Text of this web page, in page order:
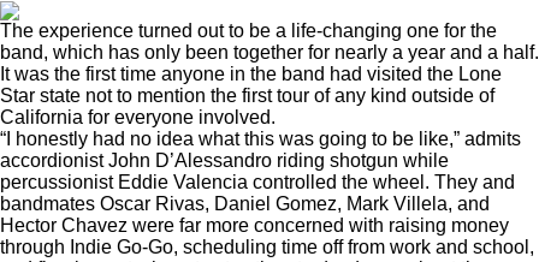
The experience turned out to be a life-changing one for the
band, which has only been together for nearly a year and a half.
It was the first time anyone in the band had visited the Lone
Star state not to mention the first tour of any kind outside of
California for everyone involved.
“I honestly had no idea what this was going to be like,” admits
accordionist John D’Alessandro riding shotgun while
percussionist Eddie Valencia controlled the wheel. They and
bandmates Oscar Rivas, Daniel Gomez, Mark Villela, and
Hector Chavez were far more concerned with raising money
through Indie Go-Go, scheduling time off from work and school,